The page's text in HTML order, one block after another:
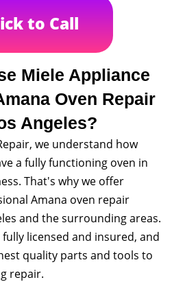
to Call
Miele Appliance
Oven Repair
Angeles?
we understand how
a fully functioning oven in
That's why we offer
Amana oven repair
and the surrounding areas.
licensed and insured, and
quality parts and tools to
repair.